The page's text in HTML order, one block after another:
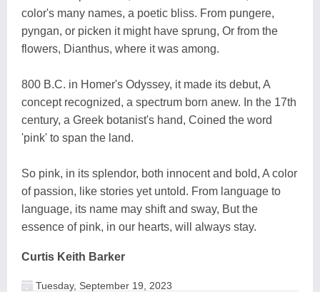
color's many names, a poetic bliss. From pungere,
pyngan, or picken it might have sprung, Or from the
flowers, Dianthus, where it was among.
800 B.C. in Homer's Odyssey, it made its debut, A
concept recognized, a spectrum born anew. In the 17th
century, a Greek botanist's hand, Coined the word
'pink' to span the land.
So pink, in its splendor, both innocent and bold, A color
of passion, like stories yet untold. From language to
language, its name may shift and sway, But the
essence of pink, in our hearts, will always stay.
Curtis Keith Barker
Tuesday, September 19, 2023